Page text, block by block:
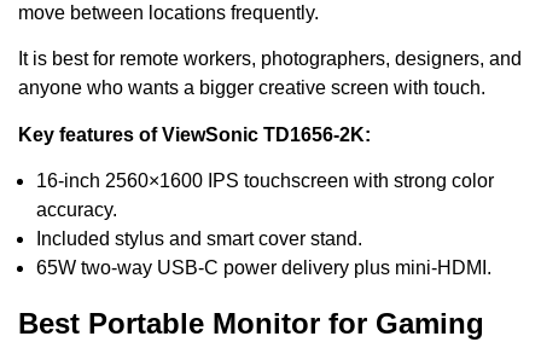
move between locations frequently.
It is best for remote workers, photographers, designers, and
anyone who wants a bigger creative screen with touch.
Key features of ViewSonic TD1656-2K:
16-inch 2560×1600 IPS touchscreen with strong color
accuracy.
Included stylus and smart cover stand.
65W two-way USB-C power delivery plus mini-HDMI.
Best Portable Monitor for Gaming